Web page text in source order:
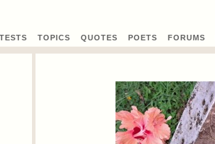
S TOPICS QUOTES POETS FORUMS